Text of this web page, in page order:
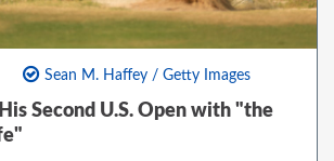
Sean M. Haffey / Getty Images
Second U.S. Open with "the